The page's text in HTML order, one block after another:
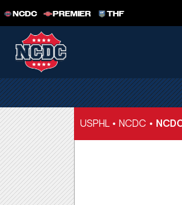
NCDC PREMIER THF
USPHL• NCDC •